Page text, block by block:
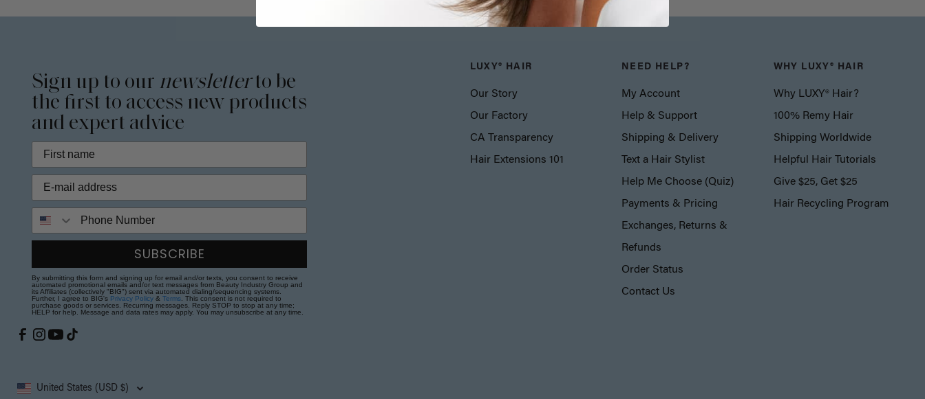
Sign up to our newsletterto be
the first to access new products
and expert advice
Phone Number
SUBSCRIBE
By submitting this form and signing up for email and/or texts, you consent to receive
automated promotional emails and/or text messages from Beauty Industry Group and
its Affiliates (collectively "BIG") sent via automated dialing/sequencing systems.
Further, I agree to BIG's Privacy Policy &Terms. This consent is not required to
purchase goods or services. Recurring messages. Reply STOP to stop at any time;
HELP for help. Message and data rates may apply. You may unsubscribe at any time.
LUXY® HAIR
Our Story
Our Factory
CA Transparency
Hair Extensions 101
NEED HELP?
My Account
Help & Support
Shipping & Delivery
Text a Hair Stylist
Help Me Choose (Quiz)
Payments & Pricing
Exchanges, Returns &
Refunds
Order Status
Contact Us
WHY LUXY® HAIR
Why LUXY® Hair?
100% Remy Hair
Shipping Worldwide
Helpful Hair Tutorials
Give $25, Get $25
Hair Recycling Program
United States (USD $)